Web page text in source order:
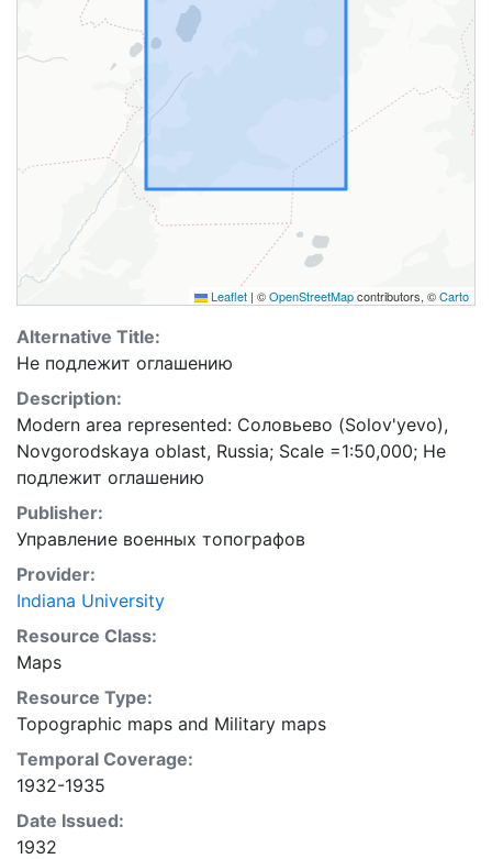
Leaflet | ©OpenStreetMapcontributors, ©Carto
Alternative Title:
Не подлежит оглашению
Description:
Modern area represented: Соловьево (Solov'yevo),
Novgorodskaya oblast, Russia; Scale =1:50,000; Не
подлежит оглашению
Publisher:
Управление военных топографов
Provider:
Indiana University
Resource Class:
Maps
Resource Type:
Topographic maps and Military maps
Temporal Coverage:
1932-1935
Date Issued:
1932